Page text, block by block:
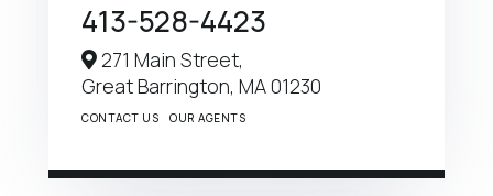
413-528-4423
271 Main Street,
Great Barrington, MA01230
CONTACT US OUR AGENTS